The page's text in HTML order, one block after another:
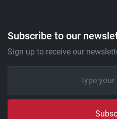
Subscribe to our
Sign up to receive our